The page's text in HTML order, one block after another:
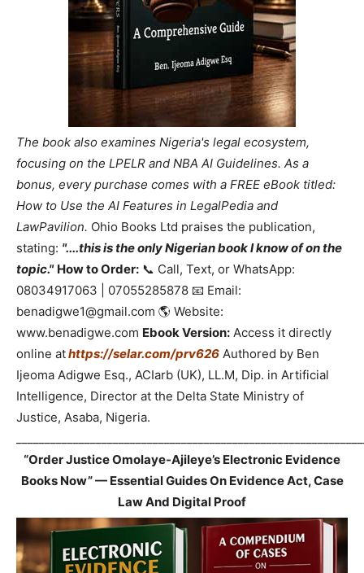
The book also examines Nigeria's legal ecosystem,
focusing on the LPELR and NBA AI Guidelines. As a
bonus, every purchase comes with a FREE eBook titled:
How to Use the AI Features in LegalPedia and
LawPavilion. Ohio Books Ltd praises the publication,
stating: "....this is the only Nigerian book I know of on the
topic." How to Order: 📞 Call, Text, or WhatsApp:
08034917063 | 07055285878 📧 Email:
benadigwe1@gmail.com 🌎 Website:
www.benadigwe.com Ebook Version: Access it directly
online athttps://selar.com/prv626 Authored by Ben
Ijeoma Adigwe Esq., ACIarb (UK), LL.M, Dip. in Artificial
Intelligence, Director at the Delta State Ministry of
Justice, Asaba, Nigeria.
“Order Justice Omolaye-Ajileye’s Electronic Evidence
Books Now” — Essential Guides On Evidence Act, Case
Law And Digital Proof